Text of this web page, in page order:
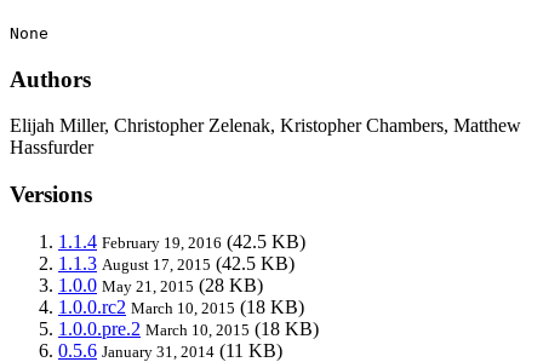
None
Authors
Elijah Miller, Christopher Zelenak, Kristopher Chambers, Matthew
Hassfurder
Versions
1.1.4 February 19, 2016 (42.5 KB)
1.1.3 August 17, 2015 (42.5 KB)
1.0.0 May 21, 2015 (28 KB)
1.0.0.rc2 March 10, 2015 (18 KB)
1.0.0.pre.2 March 10, 2015 (18 KB)
0.5.6 January 31, 2014 (11 KB)